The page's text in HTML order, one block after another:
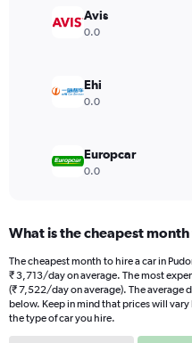
displaying
values.
36000.
Avis
0.0
Ehi
0.0
Europcar
0.0
What is the cheapest
The cheapest month to hire a car in
₹ 3,713/day on average. The most
(₹ 7,522/day on average). The average
below. Keep in mind that prices will
the type of car you hire.